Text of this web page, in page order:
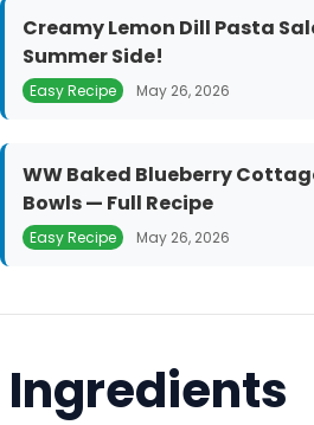
Creamy Lemon Dill Pasta
Summer Side!
Easy Recipe May 26, 2026
WW Baked Blueberry
Bowls — Full Recipe
Easy Recipe May 26, 2026
Ingredients